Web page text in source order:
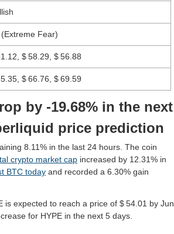
(Extreme Fear)
$ 58.29, $ 56.88
$ 66.76, $ 69.59
by -19.68% in the next
price prediction
8.11% in the last 24 hours. The coin
crypto market cap increased by 12.31% in
BTC today and recorded a 6.30% gain
is expected to reach a price of $ 54.01 by Jun
for HYPE in the next 5 days.